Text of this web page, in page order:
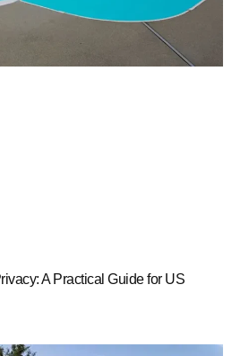
A Practical Guide for US